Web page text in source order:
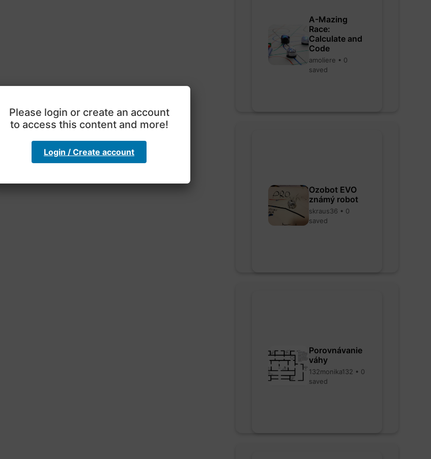
A-Mazing
Race:
Calculate and
Code
amoliere • 0
saved
Ozobot EVO
známý robot
skraus36 • 0
saved
Porovnávanie
váhy
132monika132 • 0
saved
Please login or create an account
to access this content and more!
Login / Create account